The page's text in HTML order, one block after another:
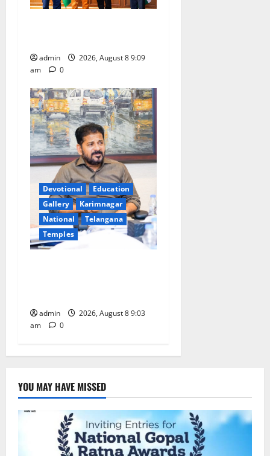
admin
2026, August 8 9:09
am
0
Devotional
Education
Gallery
Karimnagar
National
Telangana
Temples
admin
2026, August 8 9:03
am
0
YOU MAY HAVE MISSED